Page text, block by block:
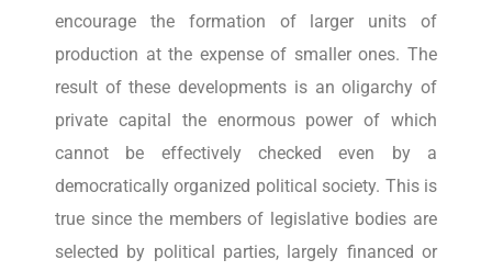
encourage the formation of larger units of
production at the expense of smaller ones. The
result of these developments is an oligarchy of
private capital the enormous power of which
cannot be effectively checked even by a
democratically organized political society. This is
true since the members of legislative bodies are
selected by political parties, largely financed or